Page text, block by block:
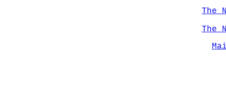
The
The